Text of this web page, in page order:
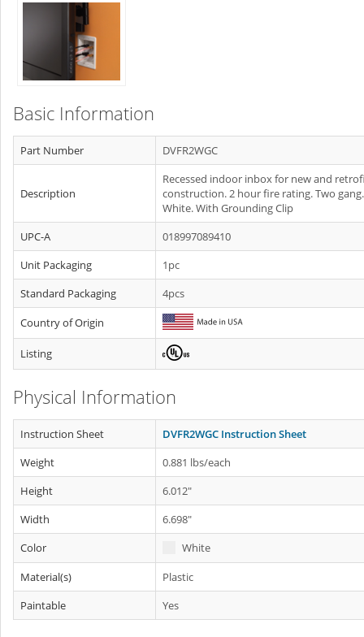
Basic Information
Part Number DVFR2WGC
Description
Recessed indoor inbox for new and
construction. 2 hour fire rating. Two gang.
White. With Grounding Clip
UPC-A
018997089410
Unit Packaging
1pc
Standard Packaging
4pcs
Country of Origin
Listing
Physical Information
Instruction Sheet
DVFR2WGC Instruction Sheet
Weight
0.881 lbs/each
Height
6.012"
Width
6.698"
Color
White
Material(s)
Plastic
Paintable
Yes